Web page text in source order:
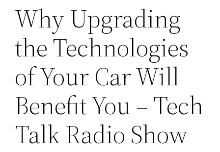
Why Upgrading
the Technologies
of Your Car Will
Benefit You – Tech
Talk Radio Show